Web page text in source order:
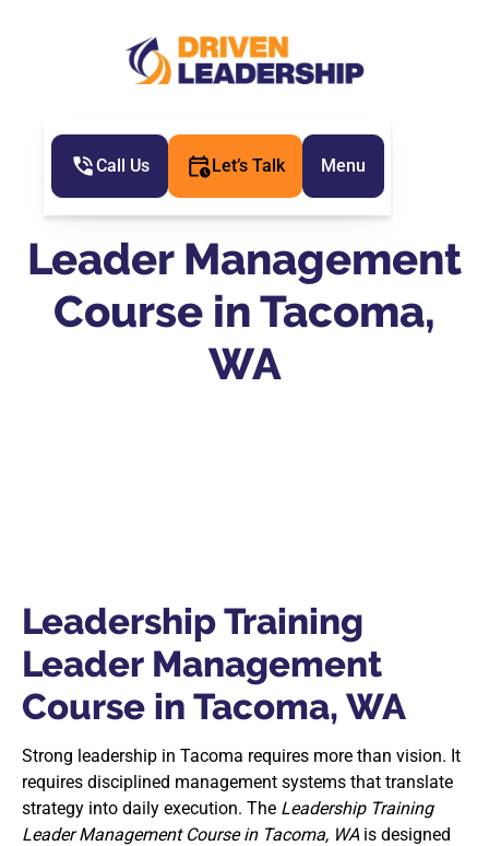
Call Us Let’s Talk Menu
Leader Management
Course in Tacoma,
WA
Leadership Training
Leader Management
Course in Tacoma, WA
Strong leadership in Tacoma requires more than vision. It
requires disciplined management systems that translate
strategy into daily execution. The Leadership Training
Leader Management Course in Tacoma, WAis designed